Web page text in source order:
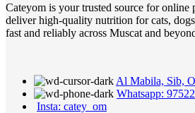
Cateyom is your trusted source for online
deliver high-quality nutrition for cats,
fast and reliably across Muscat and
Al Mabila, Sib,
Whatsapp:
Insta: catey_om